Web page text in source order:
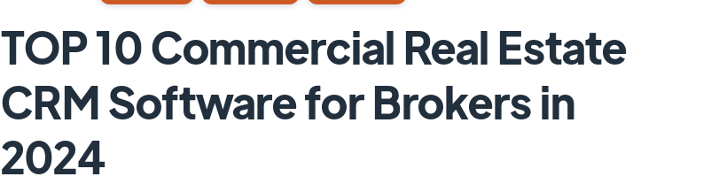
TOP 10 Commercial Real Estate
CRM Software for Brokers in
2024